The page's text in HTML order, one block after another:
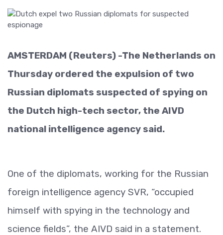
AMSTERDAM (Reuters) -The Netherlands on
Thursday ordered the expulsion of two
Russian diplomats suspected of spying on
the Dutch high-tech sector, the AIVD
national intelligence agency said.
One of the diplomats, working for the Russian
foreign intelligence agency SVR, “occupied
himself with spying in the technology and
science fields”, the AIVD said in a statement.